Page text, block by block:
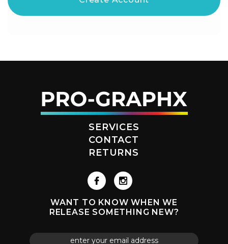
SERVICES
CONTACT
RETURNS
WANT TO KNOW WHEN WE
RELEASE SOMETHING NEW?